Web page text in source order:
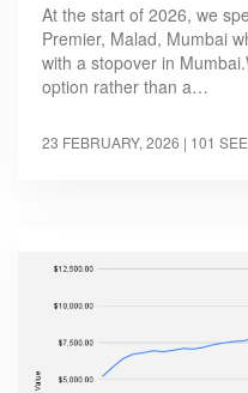
At the start of 2026, we
Premier, Malad, Mumbai
with a stopover in
option rather than a…
23 FEBRUARY, 2026 | 101